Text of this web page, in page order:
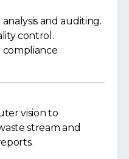
and auditing.
control.
vision to
stream and